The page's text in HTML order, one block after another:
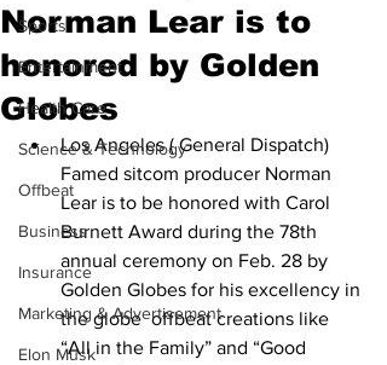
Sports
Entertainment
Health Care
Science & Technology
Offbeat
Business
Insurance
Marketing & Advertisement
Elon Musk
Norman Lear is to
honored by Golden
Globes
Los Angeles ( General Dispatch)
Famed sitcom producer Norman
Lear is to be honored with Carol
Burnett Award during the 78th
annual ceremony on Feb. 28 by
Golden Globes for his excellency in
the globe  offbeat creations like
“All in the Family” and “Good